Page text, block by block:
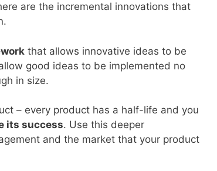
are the incremental innovations that
that allows innovative ideas to be
good ideas to be implemented no
in size.
– every product has a half-life and you
its success. Use this deeper
and the market that your product